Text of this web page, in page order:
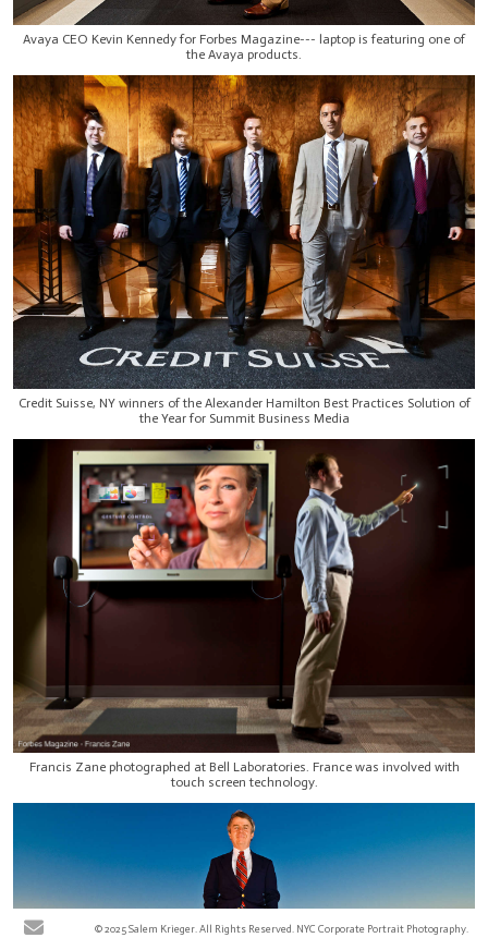
Avaya CEO Kevin Kennedy for Forbes Magazine--- laptop is featuring one of
the Avaya products.
Credit Suisse, NY winners of the Alexander Hamilton Best Practices Solution of
the Year for Summit Business Media
Francis Zane photographed at Bell Laboratories. France was involved with
touch screen technology.
© 2025 Salem Krieger. All Rights Reserved. NYC Corporate Portrait Photography.